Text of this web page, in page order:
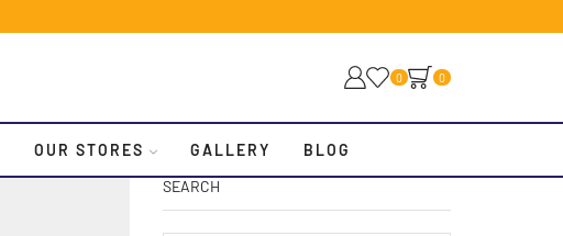
0 0
OUR STORES GALLERY BLOG
SEARCH